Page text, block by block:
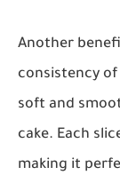
Another
consistency
soft and
cake. Each
making it